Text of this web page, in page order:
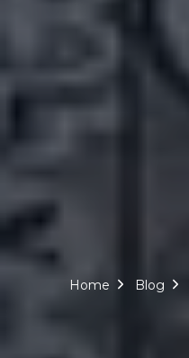
Home Blog